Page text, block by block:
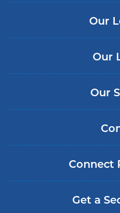
Our
Our
Our
Connect
Get a